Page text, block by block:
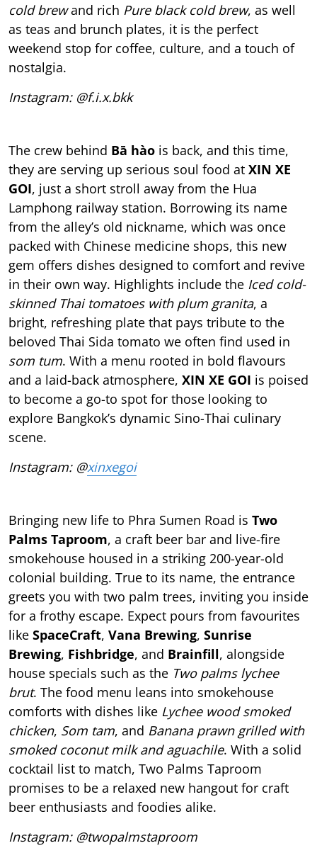
cold brewand rich Pure black cold brew, as well
as teas and brunch plates, it is the perfect
weekend stop for coffee, culture, and a touch of
nostalgia.
Instagram: @f.i.x.bkk
The crew behind Bā hào is back, and this time,
they are serving up serious soul food at XIN XE
GOI, just a short stroll away from the Hua
Lamphong railway station. Borrowing its name
from the alley’s old nickname, which was once
packed with Chinese medicine shops, this new
gem offers dishes designed to comfort and revive
in their own way. Highlights include the Iced cold-
skinned Thai tomatoes with plum granita, a
bright, refreshing plate that pays tribute to the
beloved Thai Sida tomato we often find used in
som tum. With a menu rooted in bold flavours
and a laid-back atmosphere, XIN XE GOI is poised
to become a go-to spot for those looking to
explore Bangkok’s dynamic Sino-Thai culinary
scene.
Instagram: @xinxegoi
Bringing new life to Phra Sumen Road is Two
Palms Taproom, a craft beer bar and live-fire
smokehouse housed in a striking 200-year-old
colonial building. True to its name, the entrance
greets you with two palm trees, inviting you inside
for a frothy escape. Expect pours from favourites
like SpaceCraft, Vana Brewing, Sunrise
Brewing, Fishbridge, and Brainfill, alongside
house specials such as the Two palms lychee
brut. The food menu leans into smokehouse
comforts with dishes like Lychee wood smoked
chicken, Som tam, and Banana prawn grilled with
smoked coconut milk and aguachile. With a solid
cocktail list to match, Two Palms Taproom
promises to be a relaxed new hangout for craft
beer enthusiasts and foodies alike.
Instagram: @twopalmstaproom